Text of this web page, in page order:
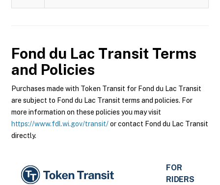
Fond du Lac Transit Terms
and Policies
Purchases made with Token Transit for Fond du Lac Transit
are subject to Fond du Lac Transit terms and policies. For
more information on these policies you may visit
https://www.fdl.wi.gov/transit/or contact Fond du Lac Transit
directly.
FOR
RIDERS